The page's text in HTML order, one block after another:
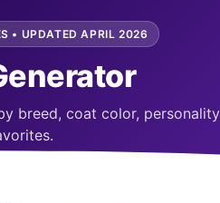
• UPDATED APRIL 2026
breed, coat color,